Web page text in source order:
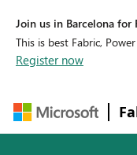
Join us in Barcelona for
This is best Fabric,
Register now